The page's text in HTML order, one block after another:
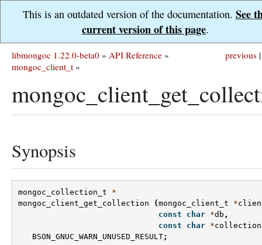
This is an outdated version of the documentation. See
current version of this page.
previous |
libmongoc 1.22.0-beta0 » API Reference »
mongoc_client_t »
Synopsis
mongoc_collection_t
*
mongoc_client_get_collection
(mongoc_client_t *
const
char *db ,
const
char *collection
BSON_GNUC_WARN_UNUSED_RESULT;